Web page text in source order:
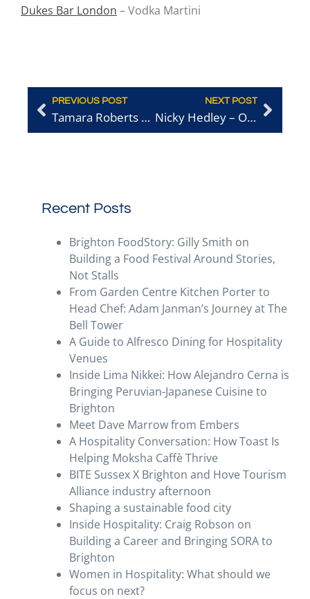
Dukes Bar London – Vodka Martini
PREVIOUS POST
Tamara Roberts – Ridgeview Wine Estate
NEXT POST
Nicky Hedley – Owner of Brighton Regency Routemaster
Recent Posts
Brighton FoodStory: Gilly Smith on
Building a Food Festival Around Stories,
Not Stalls
From Garden Centre Kitchen Porter to
Head Chef: Adam Janman’s Journey at The
Bell Tower
A Guide to Alfresco Dining for Hospitality
Venues
Inside Lima Nikkei: How Alejandro Cerna is
Bringing Peruvian-Japanese Cuisine to
Brighton
Meet Dave Marrow from Embers
A Hospitality Conversation: How Toast Is
Helping Moksha Caffè Thrive
BITE Sussex X Brighton and Hove Tourism
Alliance industry afternoon
Shaping a sustainable food city
Inside Hospitality: Craig Robson on
Building a Career and Bringing SORA to
Brighton
Women in Hospitality: What should we
focus on next?